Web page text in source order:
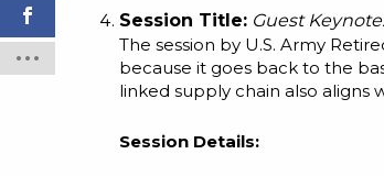
Session Title: Guest
The session by U.S. Army
because it goes back to the
linked supply chain also aligns
Session Details: